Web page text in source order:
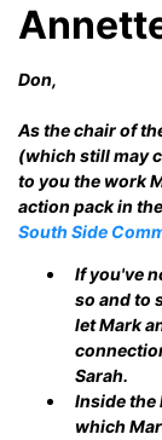
Don,
As the chair of
(which still may
to you the work
action pack in
South Side
If you've
so and to
let Mark
Sarah.
Inside the
which